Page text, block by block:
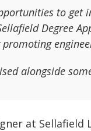
to
Degree
alongside
at